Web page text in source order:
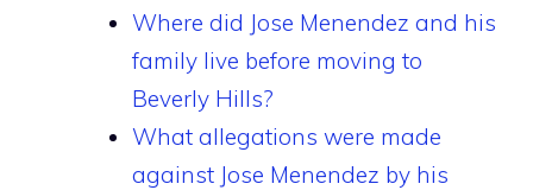
Where did Jose Menendez and his
family live before moving to
Beverly Hills?
What allegations were made
against Jose Menendez by his